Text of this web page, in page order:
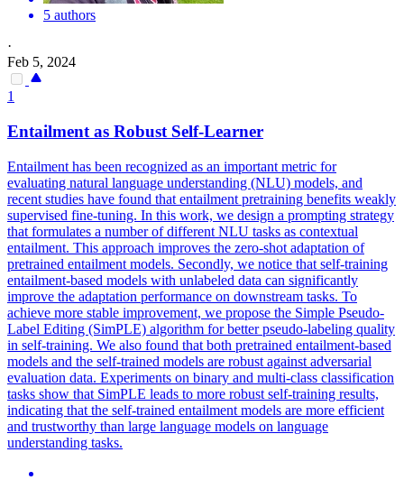
5 authors
·
Feb 5, 2024
1
Entailment as Robust Self-Learner
Entailment has been recognized as an important metric for
evaluating natural language understanding (NLU) models, and
recent studies have found that entailment pretraining benefits weakly
supervised fine-tuning. In this work, we design a prompting strategy
that formulates a number of different NLU tasks as contextual
entailment. This approach improves the zero-shot adaptation of
pretrained entailment models. Secondly, we notice that self-training
entailment-based models with unlabeled data can significantly
improve the adaptation performance on downstream tasks. To
achieve more stable improvement, we propose the Simple Pseudo-
Label Editing (SimPLE) algorithm for better pseudo-labeling quality
in self-training. We also found that both pretrained entailment-based
models and the self-trained models are robust against adversarial
evaluation data. Experiments on binary and multi-class classification
tasks show that SimPLE leads to more robust self-training results,
indicating that the self-trained entailment models are more efficient
and trustworthy than large language models on language
understanding tasks.